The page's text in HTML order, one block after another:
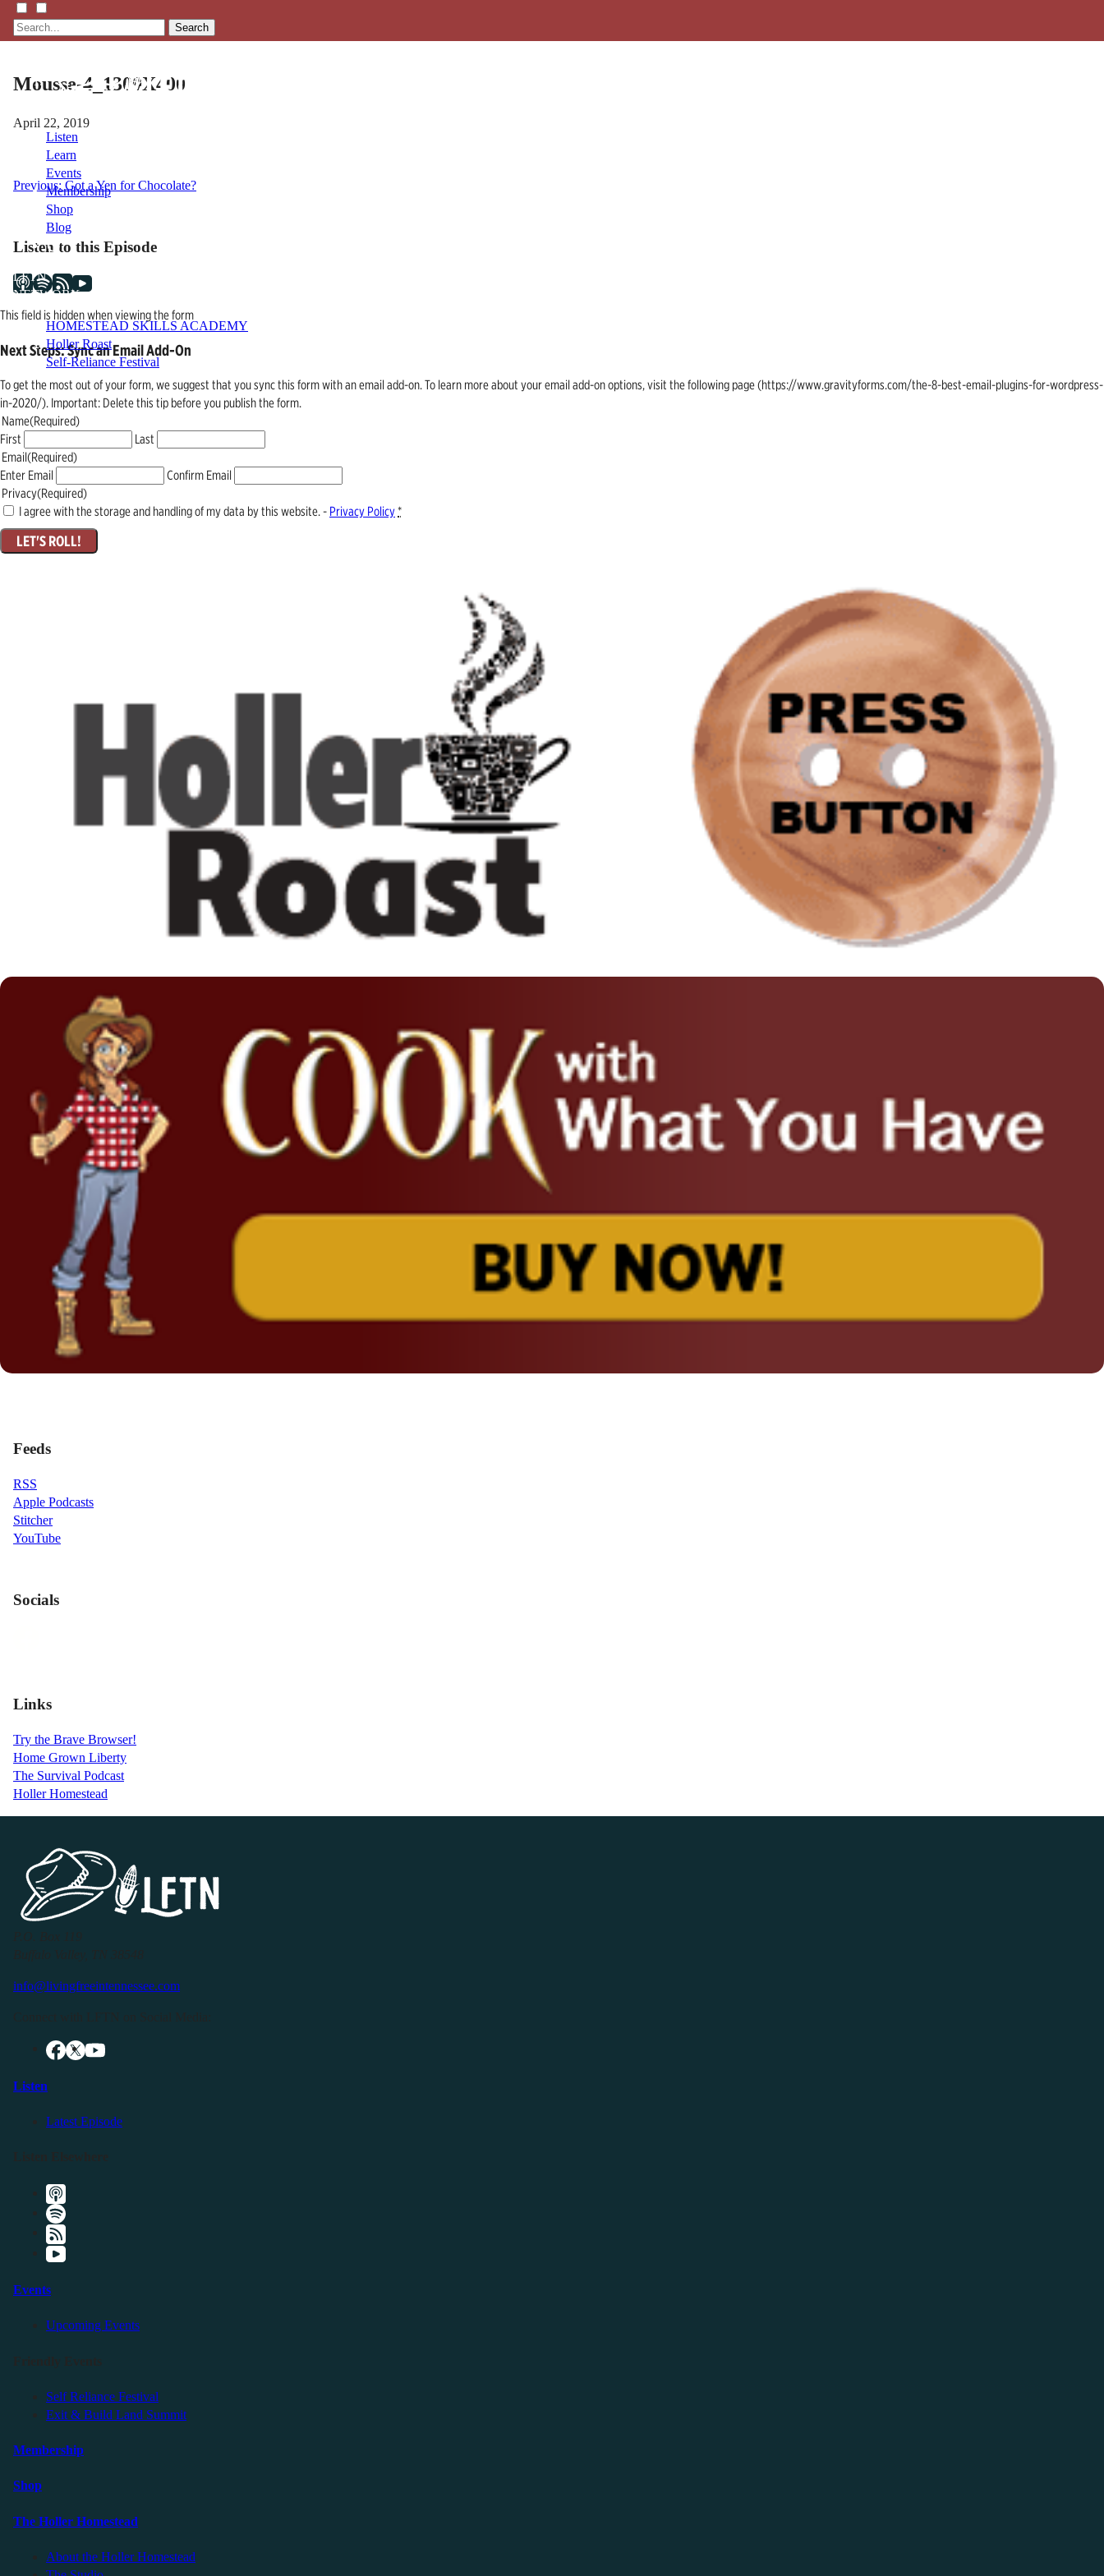
Search
Listen
Learn
Events
Membership
Shop
Blog
LFTN
NETWORK
HOMESTEAD SKILLS ACADEMY
Holler Roast
Self-Reliance Festival
Mousse-4_1300X400
April 22, 2019
Post
navigation
Previous: Got a Yen for Chocolate?
Listen to this Episode
This field is hidden when viewing the form
Next Steps: Sync an Email Add-On
To get the most out of your form, we suggest that you sync this form with an email add-on. To learn more about your email add-on options, visit the following page (https://www.gravityforms.com/the-8-best-email-plugins-for-wordpress-
in-2020/). Important: Delete this tip before you publish the form.
Name(Required)
First
Last
Email(Required)
Enter Email
Confirm Email
Privacy(Required)
I agree with the storage and handling of my data by this website. - Privacy Policy*
Feeds
RSS
Apple Podcasts
Stitcher
YouTube
Socials
Links
Try the Brave Browser!
Home Grown Liberty
The Survival Podcast
Holler Homestead
info@livingfreeintennessee.com
Listen
Latest Episode
Events
Upcoming Events
Self Reliance Festival
Exit & Build Land Summit
Membership
Shop
The Holler Homestead
About the Holler Homestead